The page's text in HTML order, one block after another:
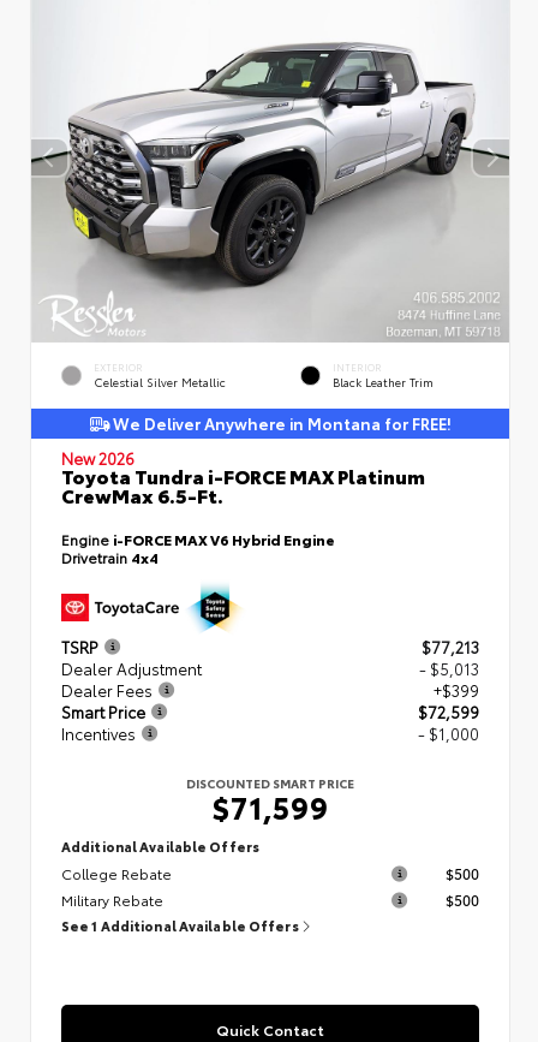
EXTERIOR
Celestial Silver Metallic
INTERIOR
Black Leather Trim
We Deliver Anywhere in Montana for FREE!
New 2026
Toyota Tundra i-FORCE MAX Platinum
CrewMax 6.5-Ft.
Engine i-FORCE MAX V6 Hybrid Engine
Drivetrain 4x4
TSRP
$77,213
Dealer Adjustment
- $5,013
Dealer Fees
+$399
Smart Price
$72,599
Incentives
- $1,000
DISCOUNTED SMART PRICE
$71,599
Additional Available Offers
College Rebate
$500
Military Rebate
$500
See 1 Additional Available Offers
Quick Contact